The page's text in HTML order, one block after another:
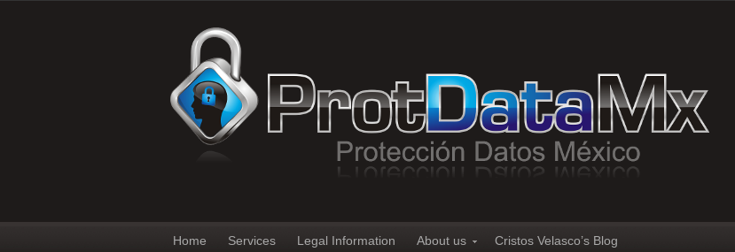
Home Services Legal Information About us Cristos Velasco’s Blog